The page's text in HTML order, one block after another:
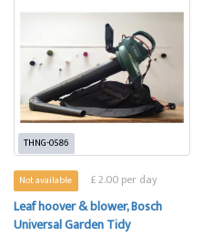
THNG-0586
Not available £ 2.00 per day
Leaf hoover & blower, Bosch
Universal Garden Tidy